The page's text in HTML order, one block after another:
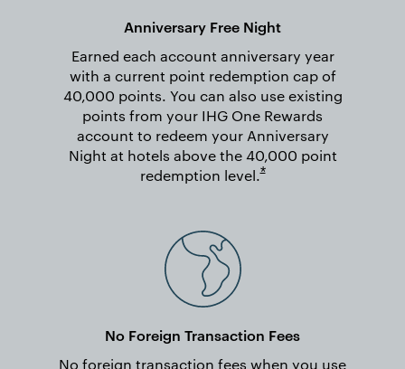
Anniversary Free Night
Earned each account anniversary year
with a current point redemption cap of
40,000 points. You can also use existing
points from your IHG One Rewards
account to redeem your Anniversary
Night at hotels above the 40,000 point
redemption level.*Opens overlay
No Foreign Transaction Fees
No foreign transaction fees when you use